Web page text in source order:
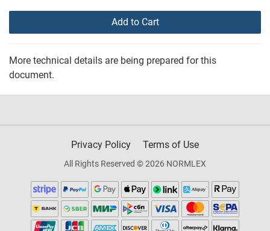
Add to Cart
More technical details are being prepared for this
document.
Privacy Policy Terms of Use
All Rights Reserved © 2026 NORMLEX